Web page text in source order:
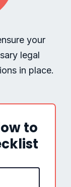
your
legal
in place.
to